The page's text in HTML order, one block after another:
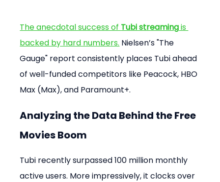
The anecdotal success of Tubi streaming is
backed by hard numbers. Nielsen’s "The
Gauge" report consistently places Tubi ahead
of well-funded competitors like Peacock, HBO
Max (Max), and Paramount+.
Analyzing the Data Behind the Free
Movies Boom
Tubi recently surpassed 100 million monthly
active users. More impressively, it clocks over